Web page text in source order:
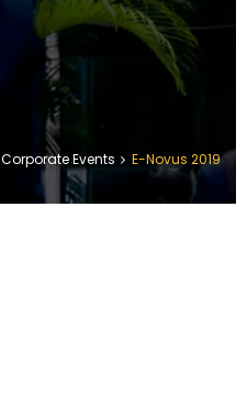
Corporate Events E-Novus 2019